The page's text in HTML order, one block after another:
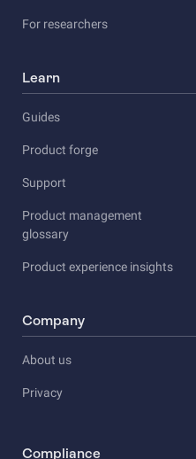
For researchers
Learn
Guides
Product forge
Support
Product management
glossary
Product experience insights
Company
About us
Privacy
Compliance